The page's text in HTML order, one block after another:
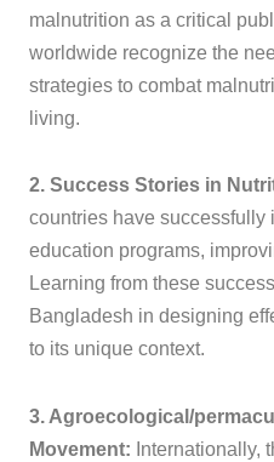
malnutrition as a critical
worldwide recognize the
strategies to combat
living.
2. Success Stories in
countries have successfully
education programs,
Learning from these
Bangladesh in designing
to its unique context.
3. Agroecological/
Movement: Internationally,